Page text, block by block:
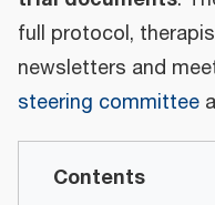
full protocol,
newsletters and
steering committee
Contents